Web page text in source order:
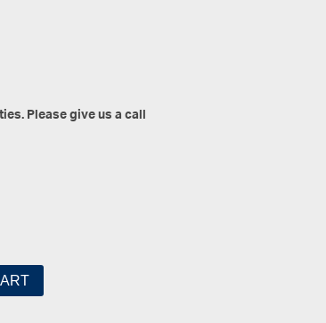
Please give us a call